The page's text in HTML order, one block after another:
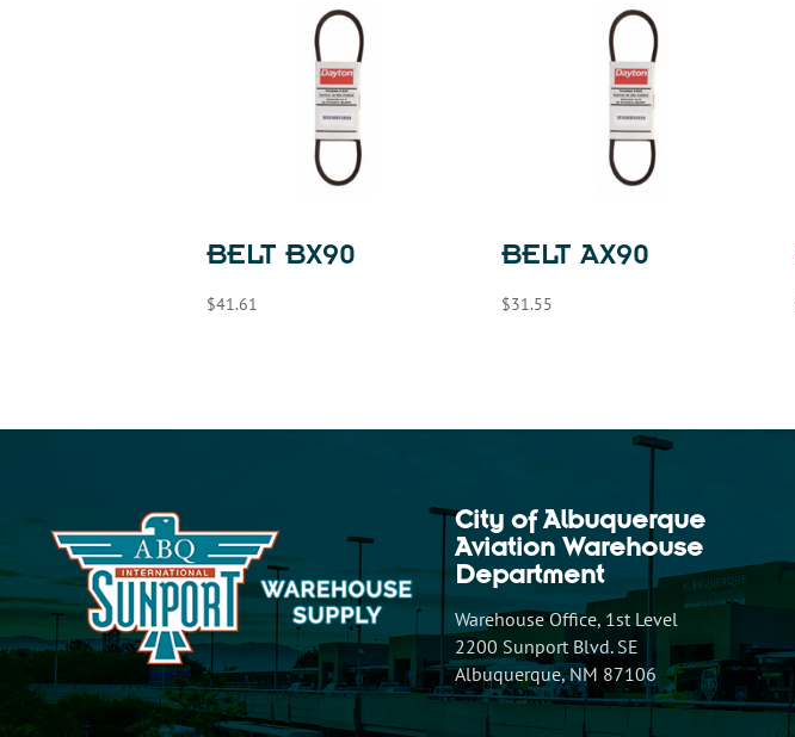
BELT BX90
$41.61
BELT AX90
$31.55
City of Albuquerque
Aviation Warehouse
Department
Warehouse Office, 1st Level
2200 Sunport Blvd. SE
Albuquerque, NM 87106